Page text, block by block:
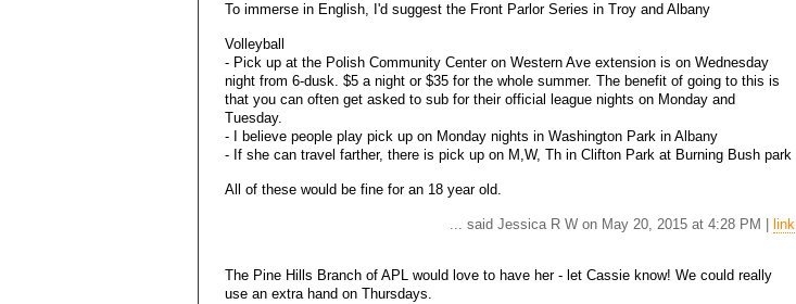
To immerse in English, I'd suggest the Front Parlor Series in Troy and Albany
Volleyball
- Pick up at the Polish Community Center on Western Ave extension is on Wednesday
night from 6-dusk. $5 a night or $35 for the whole summer. The benefit of going to this is
that you can often get asked to sub for their official league nights on Monday and
Tuesday.
- I believe people play pick up on Monday nights in Washington Park in Albany
- If she can travel farther, there is pick up on M,W, Th in Clifton Park at Burning Bush park
All of these would be fine for an 18 year old.
... said Jessica R W on May 20, 2015 at 4:28 PM | link
The Pine Hills Branch of APL would love to have her - let Cassie know! We could really
use an extra hand on Thursdays.